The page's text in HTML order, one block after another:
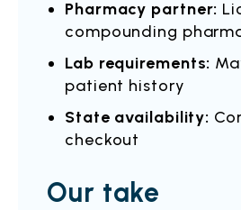
Pharmacy partner:
compounding
Lab requirements:
patient history
State availability:
checkout
Our take